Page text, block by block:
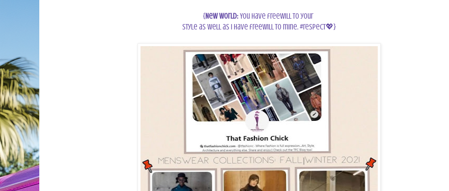
{New World:You have freewill to your
style as well as I have freewill to mine. #respect💖}